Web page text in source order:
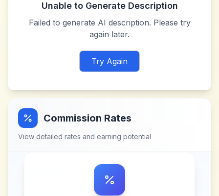
Unable to Generate Description
Failed to generate AI description. Please try
again later.
Try Again
Commission Rates
View detailed rates and earning potential